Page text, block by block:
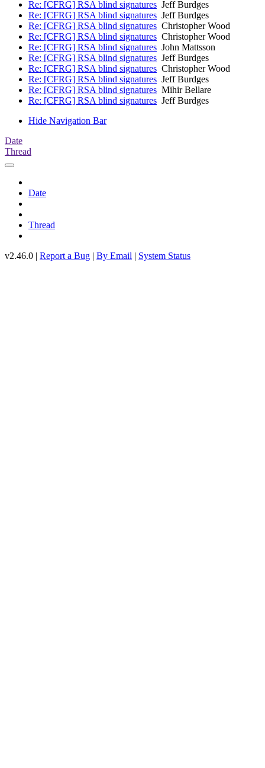
Re: [CFRG] RSA blind signatures Jeff Burdges
Re: [CFRG] RSA blind signatures Jeff Burdges
Re: [CFRG] RSA blind signatures Christopher Wood
Re: [CFRG] RSA blind signatures Christopher Wood
Re: [CFRG] RSA blind signatures John Mattsson
Re: [CFRG] RSA blind signatures Jeff Burdges
Re: [CFRG] RSA blind signatures Christopher Wood
Re: [CFRG] RSA blind signatures Jeff Burdges
Re: [CFRG] RSA blind signatures Mihir Bellare
Re: [CFRG] RSA blind signatures Jeff Burdges
Hide Navigation Bar
Date
Thread
Date
Thread
v2.46.0 | Report a Bug | By Email | System Status